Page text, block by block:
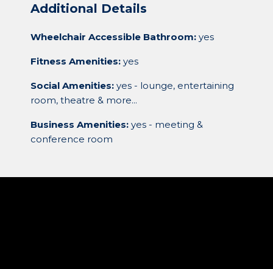
Additional Details
Wheelchair Accessible Bathroom: yes
Fitness Amenities: yes
Social Amenities: yes - lounge, entertaining
room, theatre & more...
Business Amenities: yes - meeting &
conference room